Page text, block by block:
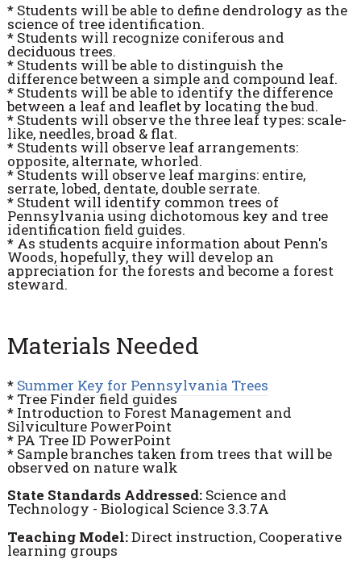
* Students will be able to define dendrology as the
science of tree identification.
* Students will recognize coniferous and
deciduous trees.
* Students will be able to distinguish the
difference between a simple and compound leaf.
* Students will be able to identify the difference
between a leaf and leaflet by locating the bud.
* Students will observe the three leaf types: scale-
like, needles, broad & flat.
* Students will observe leaf arrangements:
opposite, alternate, whorled.
* Students will observe leaf margins: entire,
serrate, lobed, dentate, double serrate.
* Student will identify common trees of
Pennsylvania using dichotomous key and tree
identification field guides.
* As students acquire information about Penn's
Woods, hopefully, they will develop an
appreciation for the forests and become a forest
steward.
Materials Needed
* Summer Key for Pennsylvania Trees
* Tree Finder field guides
* Introduction to Forest Management and
Silviculture PowerPoint
* PA Tree ID PowerPoint
* Sample branches taken from trees that will be
observed on nature walk
State Standards Addressed: Science and
Technology - Biological Science 3.3.7A
Teaching Model:Direct instruction, Cooperative
learning groups